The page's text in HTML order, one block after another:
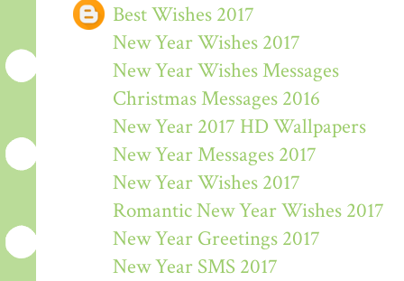
Best Wishes 2017
New Year Wishes 2017
New Year Wishes Messages
Christmas Messages 2016
New Year 2017 HD Wallpapers
New Year Messages 2017
New Year Wishes 2017
Romantic New Year Wishes 2017
New Year Greetings 2017
New Year SMS 2017